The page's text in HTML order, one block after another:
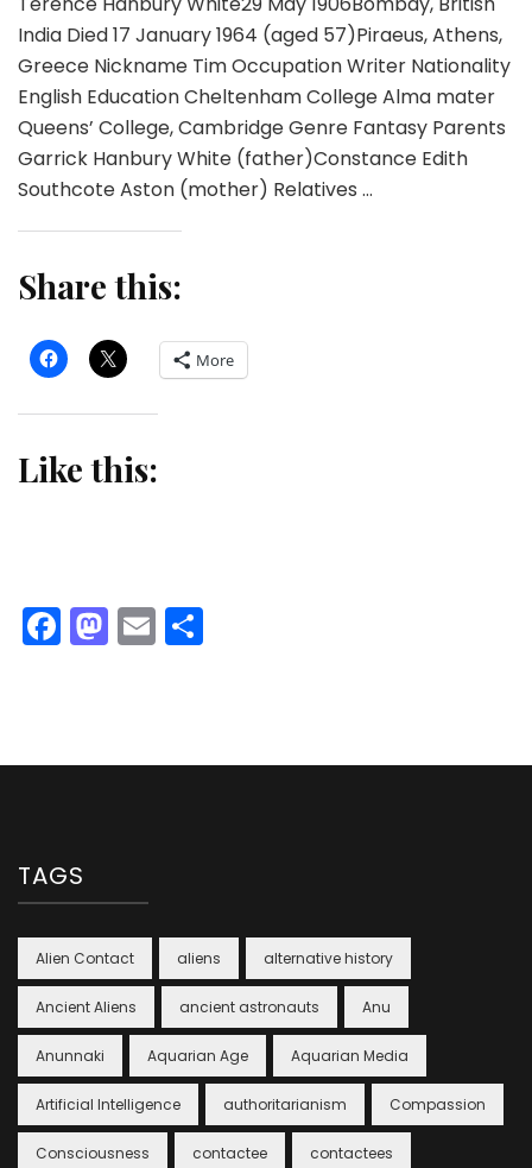
India Died 17 January 1964 (aged 57)Piraeus, Athens,
Greece Nickname Tim Occupation Writer Nationality
English Education Cheltenham College Alma mater
Queens’ College, Cambridge Genre Fantasy Parents
Garrick Hanbury White (father)Constance Edith
Southcote Aston (mother) Relatives …
Share this:
More
Like this:
Facebook
Mastodon
Email
TAGS
Alien Contact aliens alternative history
Ancient Aliens ancient astronauts Anu
Anunnaki Aquarian Age Aquarian Media
Artificial Intelligence authoritarianism Compassion
Consciousness contactee contactees